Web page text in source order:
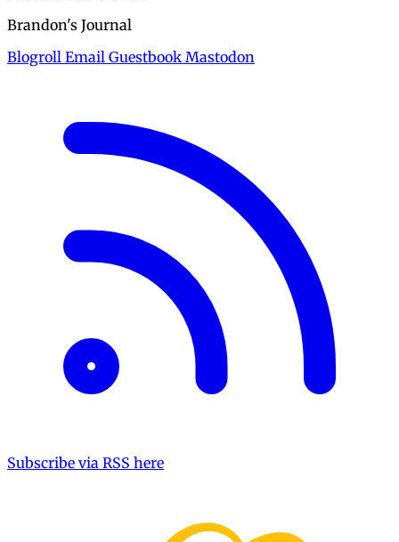
Brandon's Journal
Blogroll Email Guestbook Mastodon
Subscribe via RSS here